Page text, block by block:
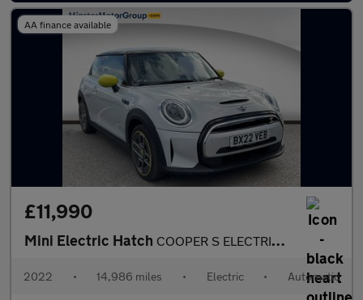
AA finance available
£11,990
Mini Electric Hatch COOPER S ELECTRIC LEVEL 1
2022 • 14,986 miles • Electric • Automatic